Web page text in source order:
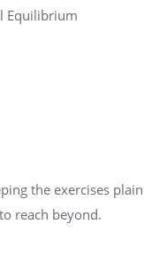
Equilibrium
the exercises plain
reach beyond.